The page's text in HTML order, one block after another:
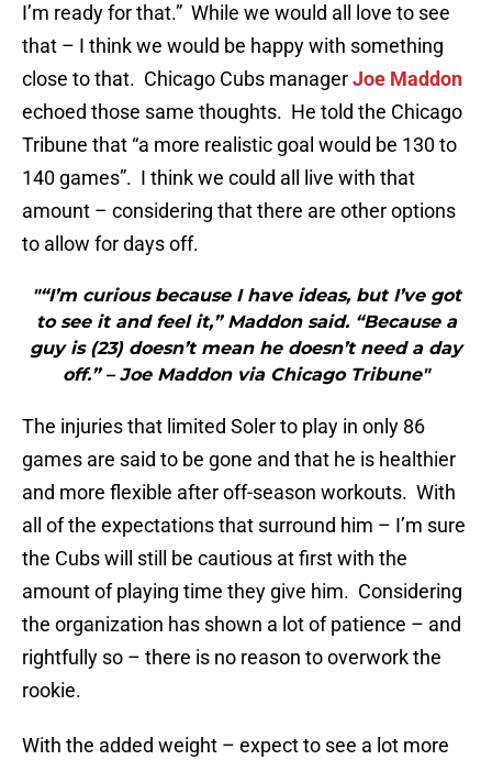
I’m ready for that.” While we would all love to see
that – I think we would be happy with something
close to that. Chicago Cubs managerJoe Maddon
echoed those same thoughts. He told the Chicago
Tribune that “a more realistic goal would be 130 to
140 games”. I think we could all live with that
amount – considering that there are other options
to allow for days off.
"“I’m curious because I have ideas, but I’ve got
to see it and feel it,” Maddon said. “Because a
guy is (23) doesn’t mean he doesn’t need a day
off.” – Joe Maddon via Chicago Tribune"
The injuries that limited Soler to play in only 86
games are said to be gone and that he is healthier
and more flexible after off-season workouts. With
all of the expectations that surround him – I’m sure
the Cubs will still be cautious at first with the
amount of playing time they give him. Considering
the organization has shown a lot of patience – and
rightfully so – there is no reason to overwork the
rookie.
With the added weight – expect to see a lot more